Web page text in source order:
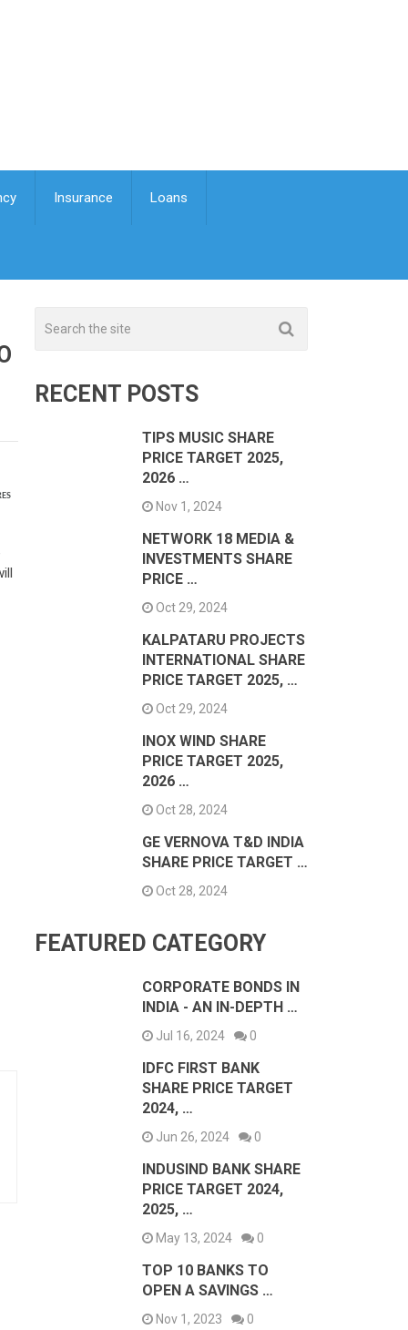
Insurance Loans
RECENT POSTS
TIPS MUSIC SHARE
PRICE TARGET 2025,
2026 …
Nov 1, 2024
NETWORK 18 MEDIA &
INVESTMENTS SHARE
PRICE …
Oct 29, 2024
KALPATARU PROJECTS
INTERNATIONAL SHARE
PRICE TARGET 2025, …
Oct 29, 2024
INOX WIND SHARE
PRICE TARGET 2025,
2026 …
Oct 28, 2024
GE VERNOVA T&D INDIA
SHARE PRICE TARGET …
Oct 28, 2024
FEATURED CATEGORY
CORPORATE BONDS IN
INDIA - AN IN-DEPTH …
Jul 16, 2024 0
IDFC FIRST BANK
SHARE PRICE TARGET
2024, …
Jun 26, 2024 0
INDUSIND BANK SHARE
PRICE TARGET 2024,
2025, …
May 13, 2024 0
TOP 10 BANKS TO
OPEN A SAVINGS …
Nov 1, 2023 0